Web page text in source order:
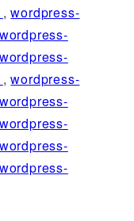
,wordpress-
wordpress-
wordpress-
,wordpress-
wordpress-
wordpress-
wordpress-
wordpress-